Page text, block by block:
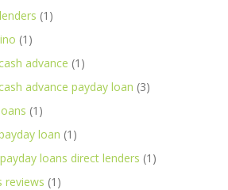
(1)
(1)
advance (1)
advance payday loan (3)
(1)
loan (1)
loans direct lenders (1)
reviews (1)